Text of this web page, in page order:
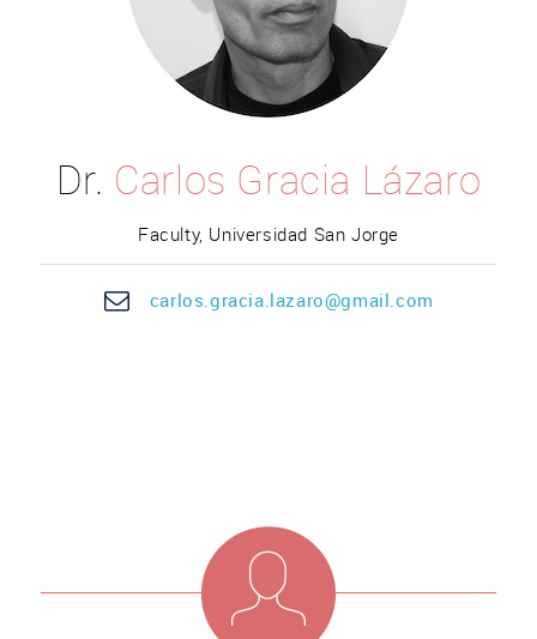
Dr. Carlos Gracia Lázaro
Faculty, Universidad San Jorge
carlos.gracia.lazaro@gmail.com